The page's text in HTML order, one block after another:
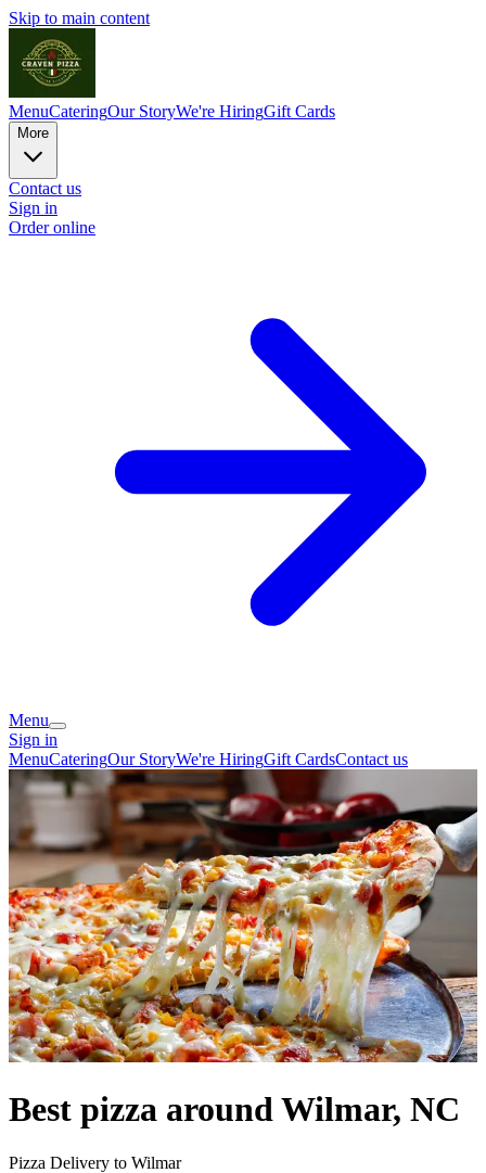
Skip to main content
MenuCateringOur StoryWe're HiringGift Cards
More
Contact us
Sign in
Order online
Menu
Sign in
MenuCateringOur StoryWe're HiringGift CardsContact us
Best pizza around Wilmar, NC
Pizza Delivery to Wilmar